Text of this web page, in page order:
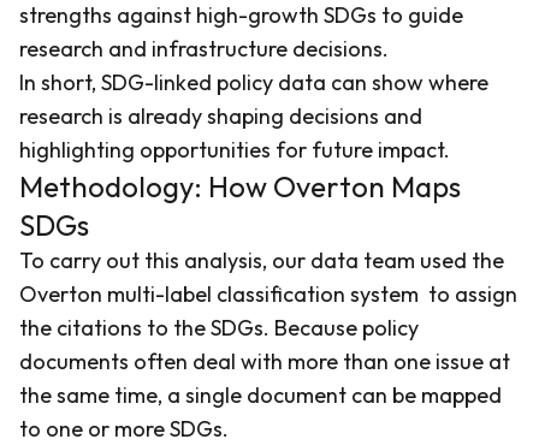
strengths against high-growth SDGs to guide
research and infrastructure decisions.
In short, SDG-linked policy data can show where
research is already shaping decisions and
highlighting opportunities for future impact.
Methodology: How Overton Maps
SDGs
To carry out this analysis, our data team used the
Overton multi-label classification system to assign
the citations to the SDGs. Because policy
documents often deal with more than one issue at
the same time, a single document can be mapped
to one or more SDGs.